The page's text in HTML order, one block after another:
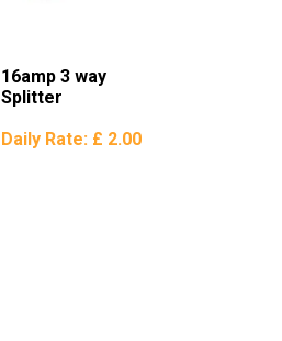
16amp 3 way
Splitter
Daily Rate: £ 2.00